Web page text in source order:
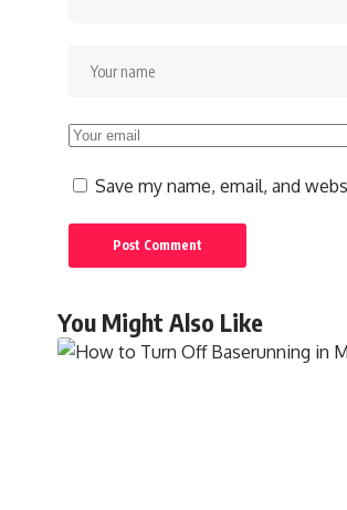
Save my name, email, and
You Might Also Like